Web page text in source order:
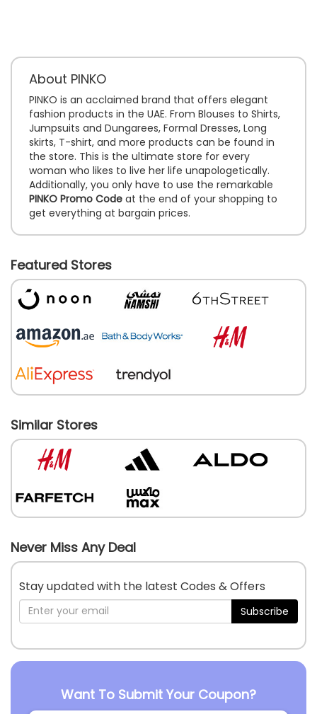
About PINKO
PINKO is an acclaimed brand that offers elegant
fashion products in the UAE. From Blouses to Shirts,
Jumpsuits and Dungarees, Formal Dresses, Long
skirts, T-shirt, and more products can be found in
the store. This is the ultimate store for every
woman who likes to live her life unapologetically.
Additionally, you only have to use the remarkable
PINKO Promo Code at the end of your shopping to
get everything at bargain prices.
Featured Stores
Similar Stores
Never Miss Any Deal
Stay updated with the latest Codes & Offers
Subscribe
Want To Submit Your Coupon?